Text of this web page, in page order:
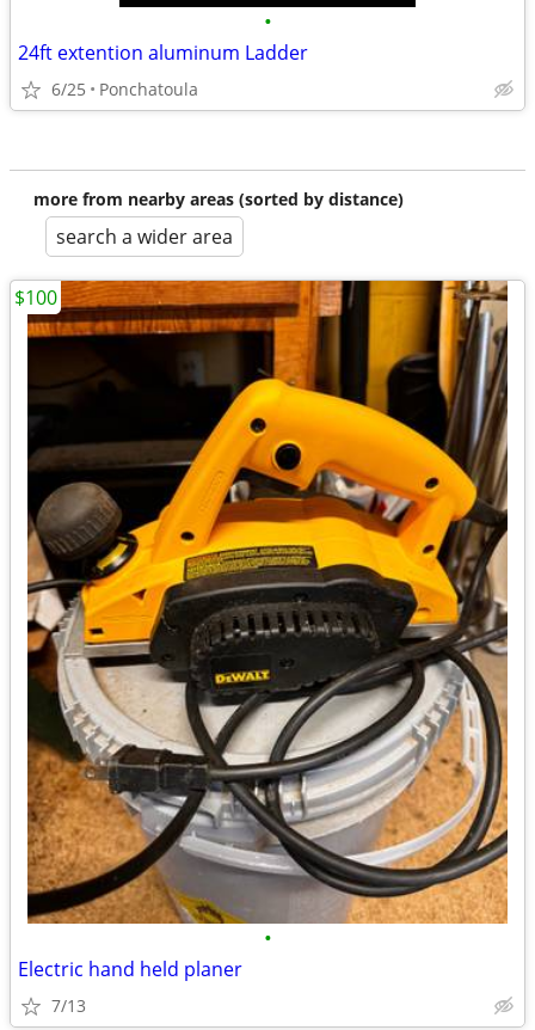
•
24ft extention aluminum Ladder
6/25 Ponchatoula
more from nearby areas (sorted by distance)
search a wider area
•
Electric hand held planer
7/13
$100